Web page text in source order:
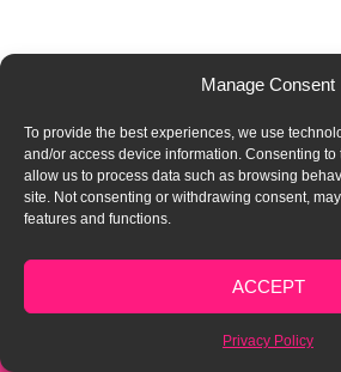
Manage Consent
To provide the best experiences, we use
and/or access device information. Consenting to
allow us to process data such as browsing
site. Not consenting or withdrawing consent,
features and functions.
ACCEPT
Privacy Policy
AUDIT